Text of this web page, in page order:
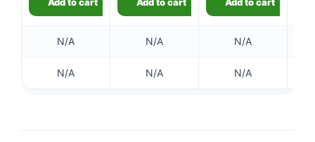
N/A N/A N/A
N/A N/A N/A